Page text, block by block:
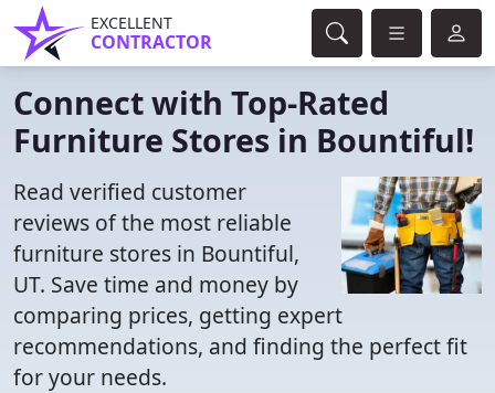
EXCELLENT
CONTRACTOR
Connect with Top-Rated
Furniture Stores in Bountiful!
Read verified customer
reviews of the most reliable
furniture stores in Bountiful,
UT. Save time and money by
comparing prices, getting expert
recommendations, and finding the perfect fit
for your needs.